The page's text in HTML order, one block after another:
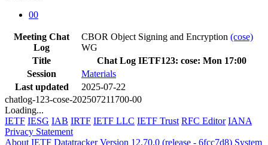
00
Meeting Chat
Log
CBOR Object Signing and Encryption (cose)
WG
Title
Chat Log IETF123: cose: Mon 17:00
Session
Materials
Last updated
2025-07-22
chatlog-123-cose-202507211700-00
Loading...
IETF IESG IAB IRTF IETF LLC IETF Trust RFC Editor IANA
Privacy Statement
About IETF Datatracker Version 12.70.0 (release - 6fcc7d8) System